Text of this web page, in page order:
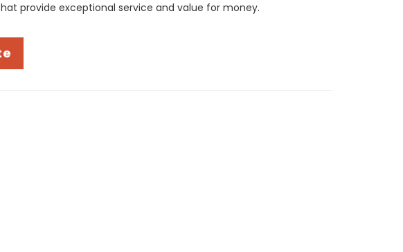
provide exceptional service and value for money.